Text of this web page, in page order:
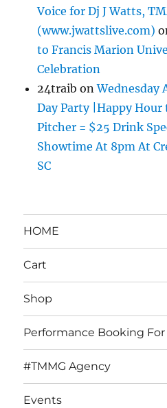
Voice for Dj J Watts,
(www.jwattslive.com)
to Francis Marion
Celebration
24traib onWednesday
Day Party |Happy
Pitcher = $25 Drink
Showtime At 8pm At
SC
HOME
Cart
Shop
Performance Booking
#TMMG Agency
Events